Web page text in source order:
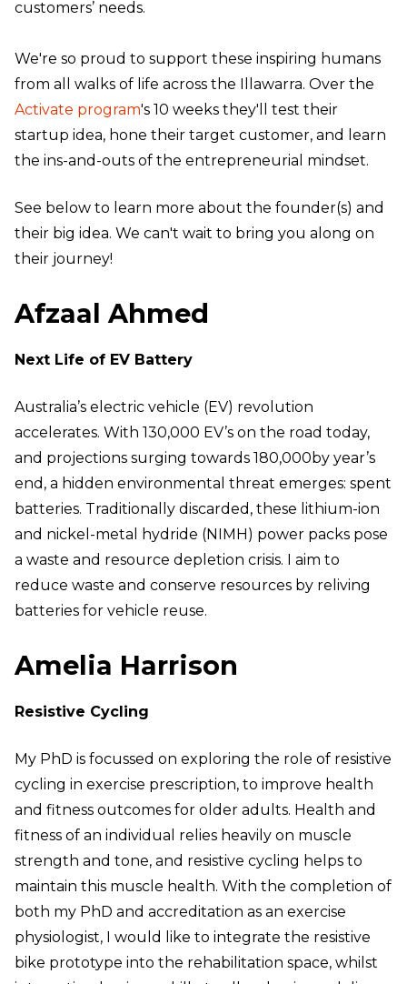
customers’ needs.
We're so proud to support these inspiring humans
from all walks of life across the Illawarra. Over the
Activate program's 10 weeks they'll test their
startup idea, hone their target customer, and learn
the ins-and-outs of the entrepreneurial mindset.
See below to learn more about the founder(s) and
their big idea. We can't wait to bring you along on
their journey!
Afzaal Ahmed
Next Life of EV Battery
Australia’s electric vehicle (EV) revolution
accelerates. With 130,000 EV’s on the road today,
and projections surging towards 180,000by year’s
end, a hidden environmental threat emerges: spent
batteries. Traditionally discarded, these lithium-ion
and nickel-metal hydride (NIMH) power packs pose
a waste and resource depletion crisis. I aim to
reduce waste and conserve resources by reliving
batteries for vehicle reuse.
Amelia Harrison
Resistive Cycling
My PhD is focussed on exploring the role of resistive
cycling in exercise prescription, to improve health
and fitness outcomes for older adults. Health and
fitness of an individual relies heavily on muscle
strength and tone, and resistive cycling helps to
maintain this muscle health. With the completion of
both my PhD and accreditation as an exercise
physiologist, I would like to integrate the resistive
bike prototype into the rehabilitation space, whilst